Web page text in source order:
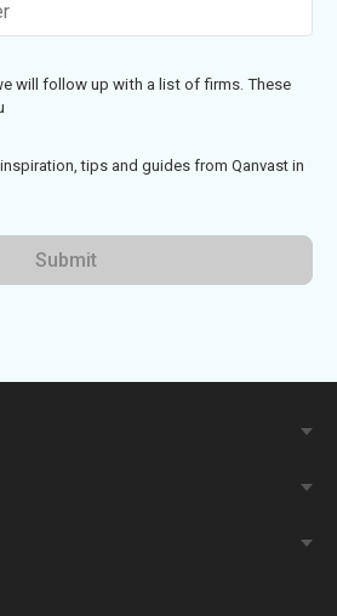
will follow up with a list of firms. These
tips and guides from Qanvast in
Submit